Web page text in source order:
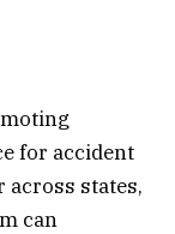
for accident
across states,
can